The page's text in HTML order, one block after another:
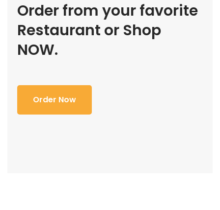
Order from your favorite
Restaurant or Shop
NOW.
Order Now